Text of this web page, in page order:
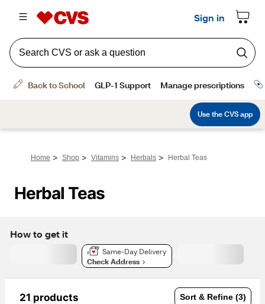
Home > Shop > Vitamins > Herbals > Herbal Teas
Herbal Teas
How to get it
Same-Day Delivery
Check Address
21 products Sort & Refine (3)